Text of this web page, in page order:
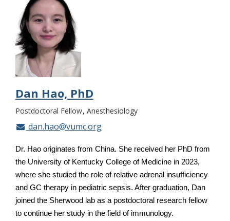
Dan Hao, PhD
Postdoctoral Fellow Anesthesiology
dan.hao@vumc.org
Dr. Hao originates from China. She received her PhD from
the University of Kentucky College of Medicine in 2023,
where she studied the role of relative adrenal insufficiency
and GC therapy in pediatric sepsis. After graduation, Dan
joined the Sherwood lab as a postdoctoral research fellow
to continue her study in the field of immunology.